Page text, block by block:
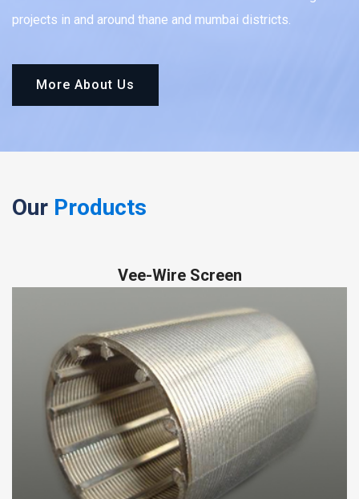
projects in and around thane and mumbai districts.
More About Us
Our Products
Vee-Wire Screen